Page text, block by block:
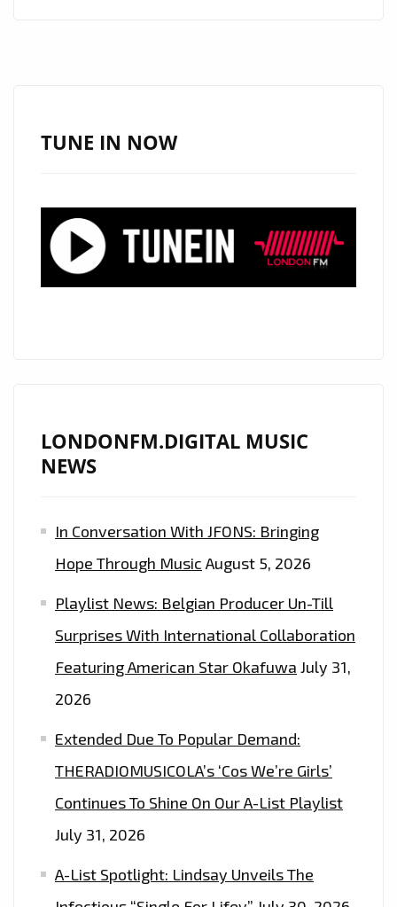
DUO
N2BLÜ
TUNE IN NOW
LONDONFM.DIGITAL MUSIC
NEWS
In Conversation With JFONS: Bringing
Hope Through Music August 5, 2026
Playlist News: Belgian Producer Un-Till
Surprises With International Collaboration
Featuring American Star Okafuwa July 31,
2026
Extended Due To Popular Demand:
THERADIOMUSICOLA’s ‘Cos We’re Girls’
Continues To Shine On Our A-List Playlist
July 31, 2026
A-List Spotlight: Lindsay Unveils The